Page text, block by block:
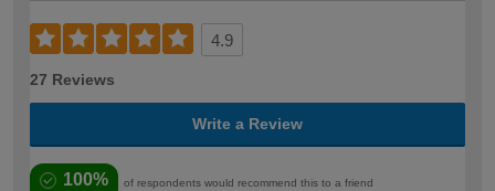
4.9
27 Reviews
Write a Review
100% of respondents would recommend this to a friend